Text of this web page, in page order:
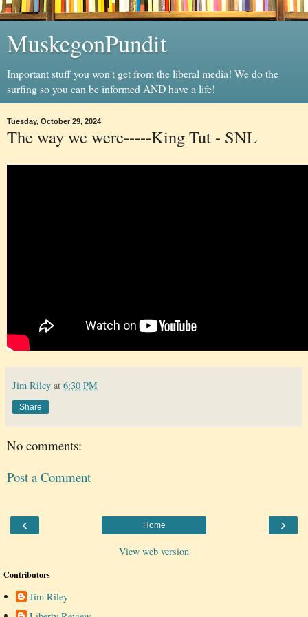
MuskegonPundit
Important stuff you won't get from the liberal media! We do the
surfing so you can be informed AND have a life!
Tuesday, October 29, 2024
The way we were-----King Tut - SNL
Jim Riley at 6:30 PM
Share
No comments:
Post a Comment
‹ ›
Home
View web version
Contributors
Jim Riley